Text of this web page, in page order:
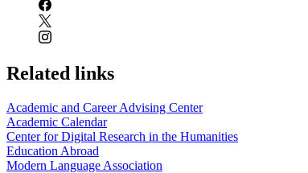
Related links
Academic and Career Advising Center
Academic Calendar
Center for Digital Research in the Humanities
Education Abroad
Modern Language Association